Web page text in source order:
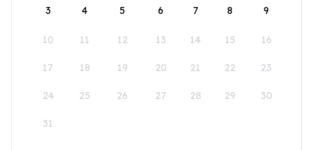
3 4 5 6 7 8 9
10 11 12 13 14 15 16
17 18 19 20 21 22 23
24 25 26 27 28 29 30
31